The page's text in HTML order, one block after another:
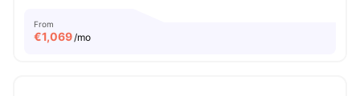
From
€1,069/mo